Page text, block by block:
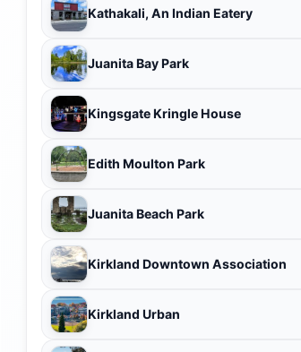
Kathakali, An Indian Eatery
Juanita Bay Park
Kingsgate Kringle House
Edith Moulton Park
Juanita Beach Park
Kirkland Downtown Association
Kirkland Urban